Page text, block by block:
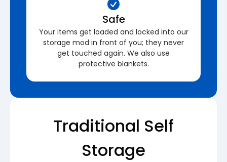
Safe
Your items get loaded and locked into our
storage mod in front of you; they never
get touched again. We also use
protective blankets.
Traditional Self
Storage